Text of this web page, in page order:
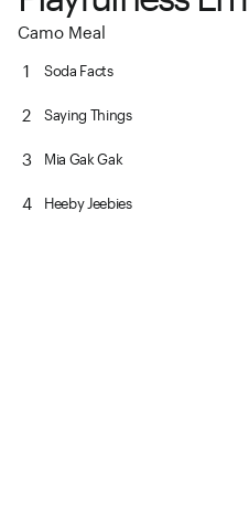
Camo Meal
1
Soda Facts
2 Saying Things
3 Mia Gak Gak
4 Heeby Jeebies